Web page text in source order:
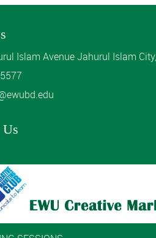
Islam Avenue Jahurul Islam